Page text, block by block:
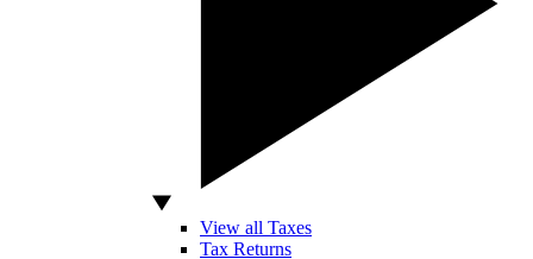
View all Taxes
Tax Returns